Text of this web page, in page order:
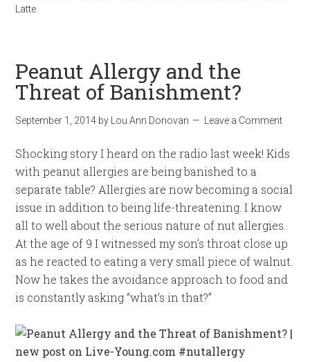
Latte
Peanut Allergy and the
Threat of Banishment?
September 1, 2014 by Lou Ann Donovan Leave a Comment
Shocking story I heard on the radio last week! Kids
with peanut allergies are being banished to a
separate table? Allergies are now becoming a social
issue in addition to being life-threatening. I know
all to well about the serious nature of nut allergies.
At the age of 9 I witnessed my son’s throat close up
as he reacted to eating a very small piece of walnut.
Now he takes the avoidance approach to food and
is constantly asking “what’s in that?”